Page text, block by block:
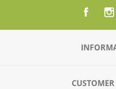
CUSTOMER